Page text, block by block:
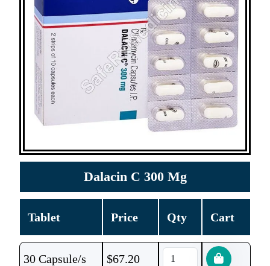
Dalacin C 300 Mg
Tablet Price Qty Cart
30 Capsule/s $67.20